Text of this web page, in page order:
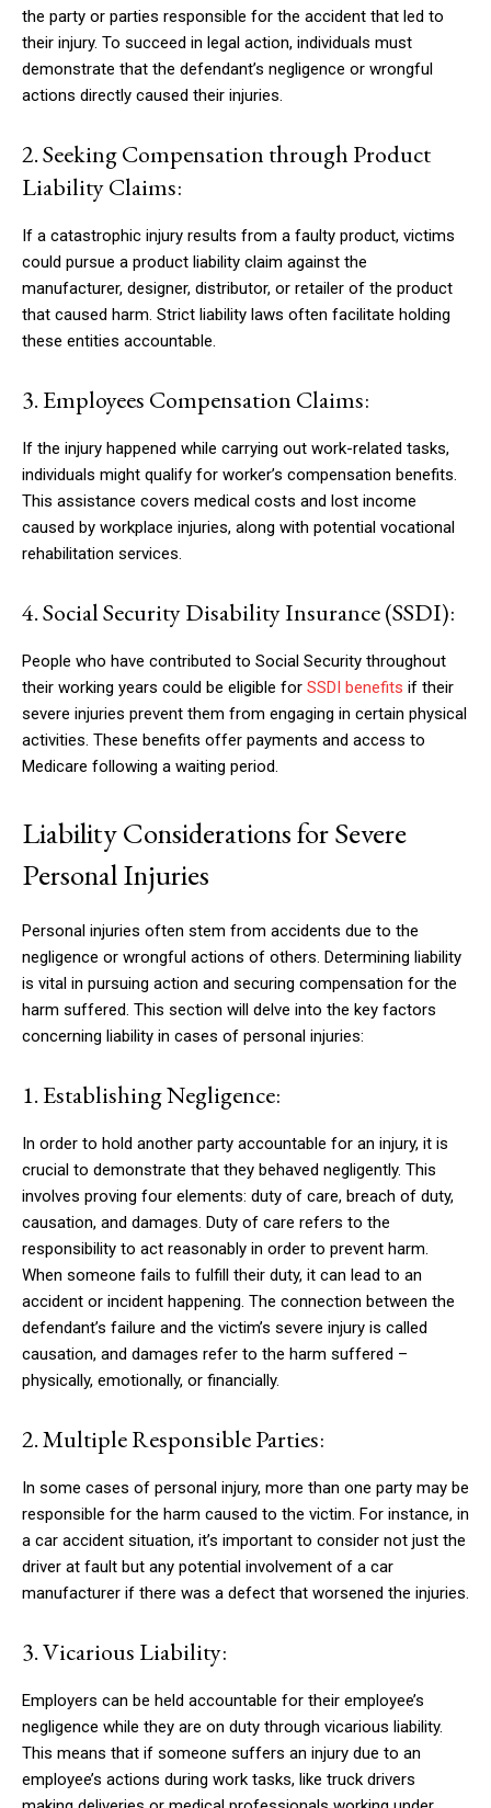
the party or parties responsible for the accident that led to
their injury. To succeed in legal action, individuals must
demonstrate that the defendant’s negligence or wrongful
actions directly caused their injuries.
2. Seeking Compensation through Product
Liability Claims:
If a catastrophic injury results from a faulty product, victims
could pursue a product liability claim against the
manufacturer, designer, distributor, or retailer of the product
that caused harm. Strict liability laws often facilitate holding
these entities accountable.
3. Employees Compensation Claims:
If the injury happened while carrying out work-related tasks,
individuals might qualify for worker’s compensation benefits.
This assistance covers medical costs and lost income
caused by workplace injuries, along with potential vocational
rehabilitation services.
4. Social Security Disability Insurance (SSDI):
People who have contributed to Social Security throughout
their working years could be eligible for SSDI benefits if their
severe injuries prevent them from engaging in certain physical
activities. These benefits offer payments and access to
Medicare following a waiting period.
Liability Considerations for Severe
Personal Injuries
Personal injuries often stem from accidents due to the
negligence or wrongful actions of others. Determining liability
is vital in pursuing action and securing compensation for the
harm suffered. This section will delve into the key factors
concerning liability in cases of personal injuries:
1. Establishing Negligence:
In order to hold another party accountable for an injury, it is
crucial to demonstrate that they behaved negligently. This
involves proving four elements: duty of care, breach of duty,
causation, and damages. Duty of care refers to the
responsibility to act reasonably in order to prevent harm.
When someone fails to fulfill their duty, it can lead to an
accident or incident happening. The connection between the
defendant’s failure and the victim’s severe injury is called
causation, and damages refer to the harm suffered –
physically, emotionally, or financially.
2. Multiple Responsible Parties:
In some cases of personal injury, more than one party may be
responsible for the harm caused to the victim. For instance, in
a car accident situation, it’s important to consider not just the
driver at fault but any potential involvement of a car
manufacturer if there was a defect that worsened the injuries.
3. Vicarious Liability:
Employers can be held accountable for their employee’s
negligence while they are on duty through vicarious liability.
This means that if someone suffers an injury due to an
employee’s actions during work tasks, like truck drivers